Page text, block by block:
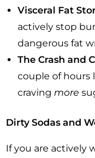
Visceral Fat
actively stop
dangerous fat
The Crash and
couple of hours
craving more
Dirty Sodas and
If you are actively